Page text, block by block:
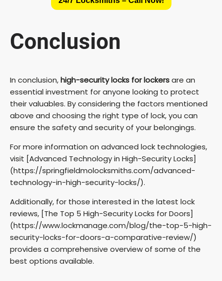
Conclusion
In conclusion,high-security locks for lockersare an
essential investment for anyone looking to protect
their valuables. By considering the factors mentioned
above and choosing the right type of lock, you can
ensure the safety and security of your belongings.
For more information on advanced lock technologies,
visit [Advanced Technology in High-Security Locks]
(https://springfieldmolocksmiths.com/advanced-
technology-in-high-security-locks/).
Additionally, for those interested in the latest lock
reviews, [The Top 5 High-Security Locks for Doors]
(https://www.lockmanage.com/blog/the-top-5-high-
security-locks-for-doors-a-comparative-review/)
provides a comprehensive overview of some of the
best options available.